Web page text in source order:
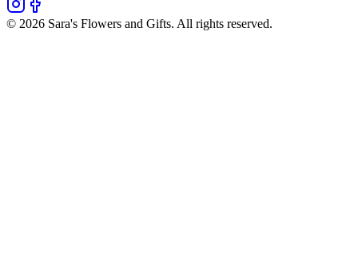
© 2026 Sara's Flowers and Gifts. All rights reserved.